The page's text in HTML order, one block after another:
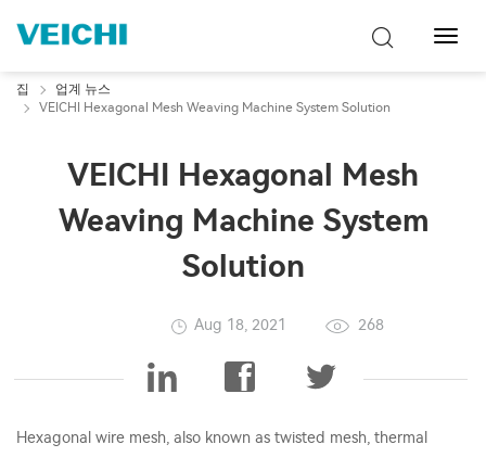
탐
집
업계 뉴스
VEICHI Hexagonal Mesh Weaving Machine System Solution
VEICHI Hexagonal Mesh
Weaving Machine System
Solution
Aug 18, 2021 268
Hexagonal wire mesh, also known as twisted mesh, thermal